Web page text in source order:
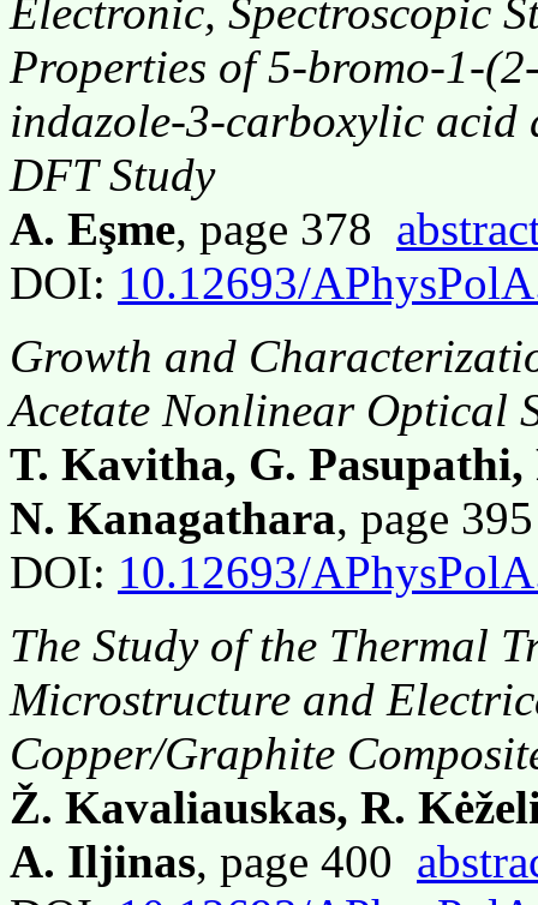
Electronic, Spectroscopic
Properties of 5-bromo-1-
indazole-3-carboxylic
DFT Study
A. Eşme, page 378
DOI: 10.12693/
Growth and
Acetate Nonlinear Optical
T. Kavitha, G.
N. Kanagathara, page
DOI: 10.12693/
The Study of the Thermal
Microstructure and
Copper/Graphite
Ž. Kavaliauskas, R.
A. Iljinas, page 400